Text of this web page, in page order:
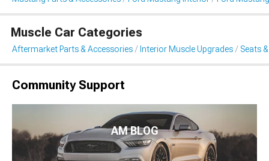
Muscle Car Categories
Aftermarket Parts & Accessories Interior Muscle Upgrades Seats
Community Support
AM BLOG